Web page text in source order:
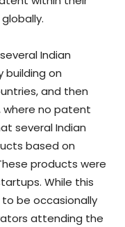
Indian
building on
and then
where no patent
several Indian
based on
products were
While this
be occasionally
attending the